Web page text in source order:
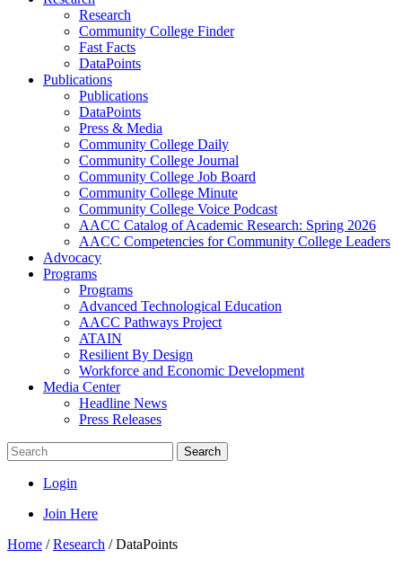
Research
Community College Finder
Fast Facts
DataPoints
Publications
Publications
DataPoints
Press & Media
Community College Daily
Community College Journal
Community College Job Board
Community College Minute
Community College Voice Podcast
AACC Catalog of Academic Research: Spring 2026
AACC Competencies for Community College Leaders
Advocacy
Programs
Programs
Advanced Technological Education
AACC Pathways Project
ATAIN
Resilient By Design
Workforce and Economic Development
Media Center
Headline News
Press Releases
Search
Login
Join Here
Home /Research /DataPoints